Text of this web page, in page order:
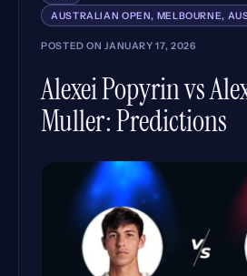
AUSTRALIAN OPEN, MELBOURNE,
POSTED ONJANUARY 17, 2026
Alexei Popyrin vs
Muller: Predictions